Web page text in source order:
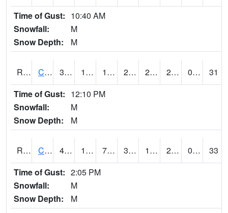
Time of Gust: 10:40 AM
Snowfall:
M
Snow Depth:
M
RCLI4 Cantril 34.7 12.2 10.786823 25.02744 2.173976 22 0.00
31
Time of Gust: 12:10 PM
Snowfall:
M
Snow Depth:
M
RCNI4 Centerville (IA 2) 44.99962 17.599989 7.681991 38.613377 10.9 25.2 0.00
33
Time of Gust: 2:05 PM
Snowfall:
M
Snow Depth:
M